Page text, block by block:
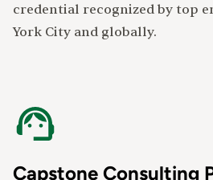
credential recognized by top
York City and globally.
Capstone Consulting